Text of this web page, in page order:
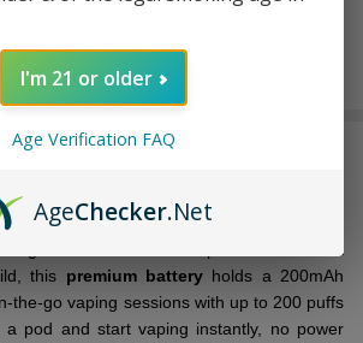
and reliable with the JUUL Battery
to deliver clean performance in a
this premium batteryholds a 200mAh
the-go vaping sessions with up to 200 puffs
a pod and start vaping instantly, no power
I'm 21 or older
Age Verification FAQ
AgeChecker.Net